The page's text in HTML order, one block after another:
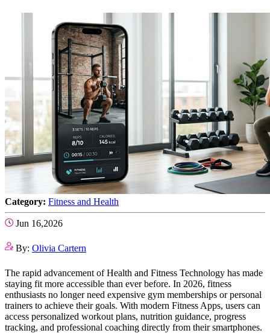
Category: Fitness and Health
Jun 16,2026
By: Olivia Cartern
The rapid advancement of Health and Fitness Technology has made
staying fit more accessible than ever before. In 2026, fitness
enthusiasts no longer need expensive gym memberships or personal
trainers to achieve their goals. With modern Fitness Apps, users can
access personalized workout plans, nutrition guidance, progress
tracking, and professional coaching directly from their smartphones.